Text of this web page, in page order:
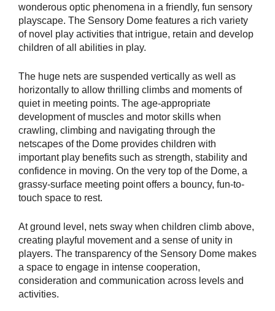
wonderous optic phenomena in a friendly, fun sensory
playscape. The Sensory Dome features a rich variety
of novel play activities that intrigue, retain and develop
children of all abilities in play.
The huge nets are suspended vertically as well as
horizontally to allow thrilling climbs and moments of
quiet in meeting points. The age-appropriate
development of muscles and motor skills when
crawling, climbing and navigating through the
netscapes of the Dome provides children with
important play benefits such as strength, stability and
confidence in moving. On the very top of the Dome, a
grassy-surface meeting point offers a bouncy, fun-to-
touch space to rest.
At ground level, nets sway when children climb above,
creating playful movement and a sense of unity in
players. The transparency of the Sensory Dome makes
a space to engage in intense cooperation,
consideration and communication across levels and
activities.